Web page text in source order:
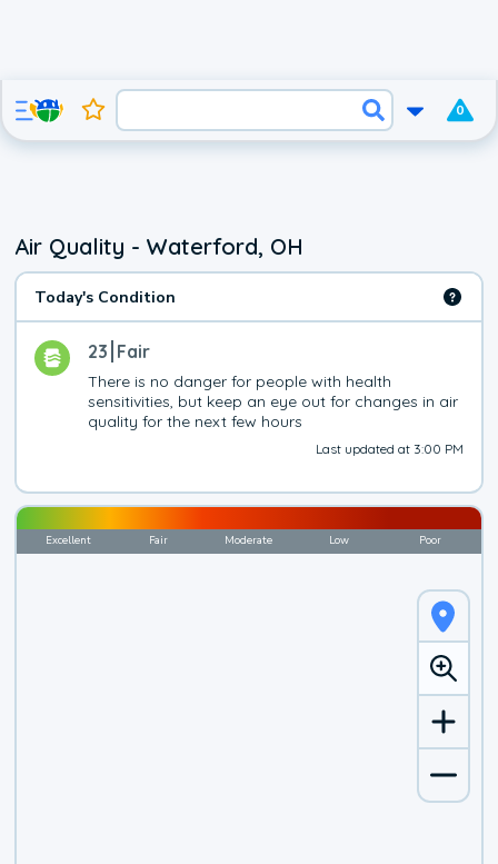
0
Air Quality - Waterford, OH
Today's Condition
23 Fair
There is no danger for people with health
sensitivities, but keep an eye out for changes in air
quality for the next few hours
Last updated at 3:00 PM
Excellent Fair Moderate Low Poor